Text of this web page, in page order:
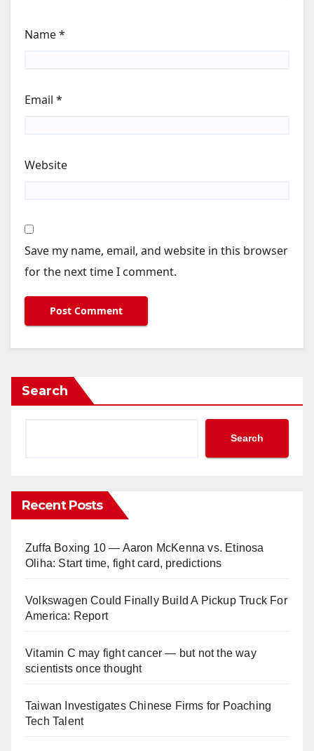
Name*
Email *
Website
Save my name, email, and website in this browser
for the next time I comment.
Search
Search
Recent Posts
Zuffa Boxing 10 — Aaron McKenna vs. Etinosa
Oliha: Start time, fight card, predictions
Volkswagen Could Finally Build A Pickup Truck For
America: Report
Vitamin C may fight cancer — but not the way
scientists once thought
Taiwan Investigates Chinese Firms for Poaching
Tech Talent